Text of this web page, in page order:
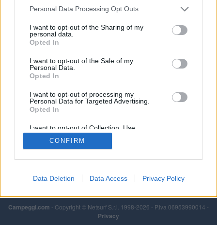
Personal Data Processing Opt Outs
I want to opt-out of the Sharing of my
personal data.
Opted In
I want to opt-out of the Sale of my
Personal Data.
Opted In
I want to opt-out of processing my
Personal Data for Targeted Advertising.
Opted In
I want to opt-out of Collection, Use,
Retention, Sale, and/or Sharing of my
Personal Data that Is Unrelated with the
Purposes for which it was collected.
CONFIRM
Data Deletion Data Access Privacy Policy
Leggi di più
Campeggi.com - Copyright © Netsurf S.r.l. 1998-2026 - P.Iva 06953990014 -
Privacy